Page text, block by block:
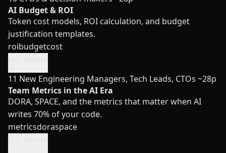
AI Budget & ROI
Token cost models, ROI calculation, and budget
justification templates.
roibudgetcost
11 New Engineering Managers, Tech Leads, CTOs ~28p
Team Metrics in the AI Era
DORA, SPACE, and the metrics that matter when AI
writes 70% of your code.
metricsdoraspace